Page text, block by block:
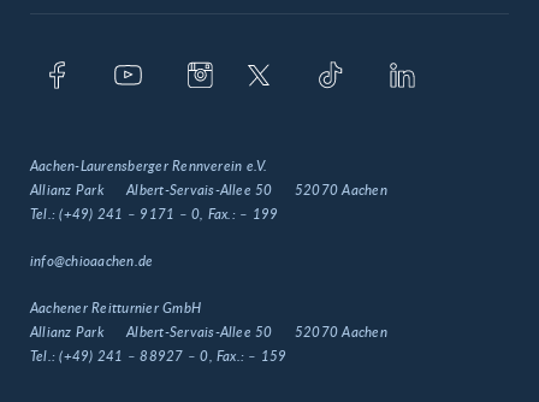
Aachen-Laurensberger Rennverein e.V.
Allianz Park
Albert-Servais-Allee 50
52070 Aachen
Tel.:(+49) 241 – 9171 – 0 , Fax.: – 199
info@chioaachen.de
Aachener Reitturnier GmbH
Allianz Park
Albert-Servais-Allee 50
52070 Aachen
Tel.:(+49) 241 – 88927 – 0 , Fax.: – 159